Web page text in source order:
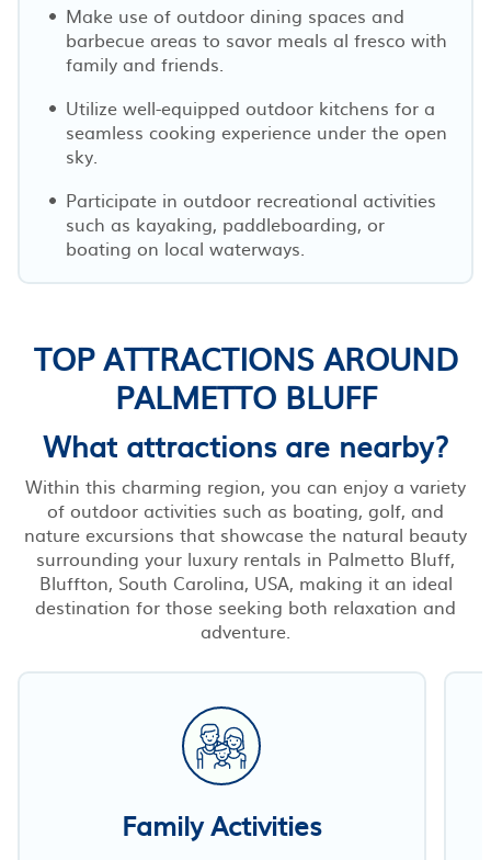
Make use of outdoor dining spaces and
barbecue areas to savor meals al fresco with
family and friends.
Utilize well-equipped outdoor kitchens for a
seamless cooking experience under the open
sky.
Participate in outdoor recreational activities
such as kayaking, paddleboarding, or
boating on local waterways.
TOP ATTRACTIONS AROUND
PALMETTO BLUFF
What attractions are nearby?
Within this charming region, you can enjoy a variety
of outdoor activities such as boating, golf, and
nature excursions that showcase the natural beauty
surrounding your luxury rentals in Palmetto Bluff,
Bluffton, South Carolina, USA, making it an ideal
destination for those seeking both relaxation and
adventure.
Family Activities